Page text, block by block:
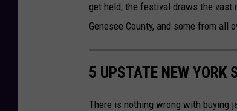
get held, the festival draws the vast
Genesee County, and some from all
5 UPSTATE NEW YORK
There is nothing wrong with buying